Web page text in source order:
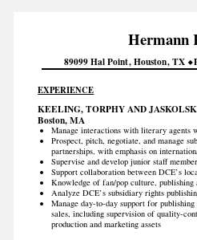
Hermann
89099 Hal Point Houston TX
EXPERIENCE
KEELING, TORPHY AND
Boston, MA
Manage interactions with literary agents
Prospect, pitch, negotiate, and manage
partnerships, with emphasis on
Supervise and develop junior staff
Support collaboration between DCE’s
Knowledge of fan/pop culture, publishing
Analyze DCE’s subsidiary rights
Manage day-to-day support for
sales, including supervision of quality-
production and marketing assets